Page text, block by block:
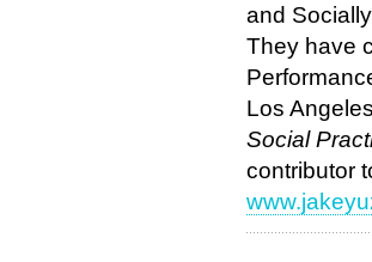
and
They have
Los
Social
contributor